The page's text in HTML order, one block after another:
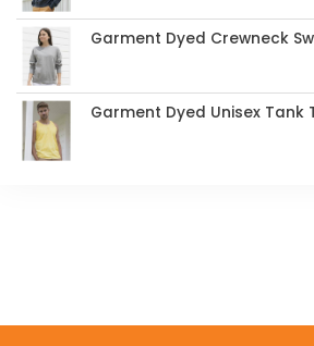
Garment Dyed Crewneck
Garment Dyed Unisex Tank